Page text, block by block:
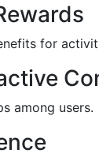
for
among users.